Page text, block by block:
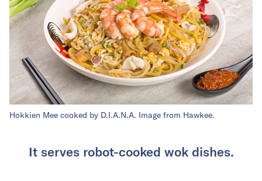
Hokkien Mee cooked by D.I.A.N.A. Image from Hawkee.
It serves robot-cooked wok dishes.